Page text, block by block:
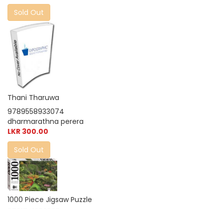
Sold Out
Thani Tharuwa
9789558933074
dharmarathna perera
LKR 300.00
Sold Out
1000 Piece Jigsaw Puzzle